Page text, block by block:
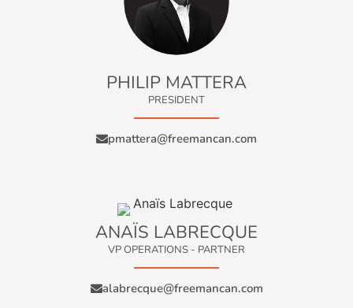
PHILIP MATTERA
PRESIDENT
pmattera@freemancan.com
ANAÏS LABRECQUE
VP OPERATIONS - PARTNER
alabrecque@freemancan.com